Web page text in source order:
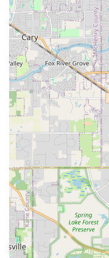
Contact Information
To start your next
the DuPage County
Landscaping
are available to
guidance on plant
Address: 2S551
Phone: (630)
What is Worth
Strong
homeowners in the
with a strong
structural landscape
choosing if your
Designwhere plant
paramount, or if you
expertise in
Yard